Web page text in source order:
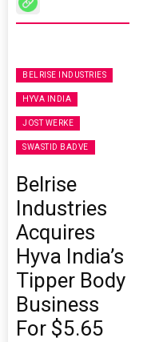
BELRISE INDUSTRIES
HYVA INDIA
JOST WERKE
SWASTID BADVE
Belrise
Industries
Acquires
Hyva India’s
Tipper Body
Business
For $5.65